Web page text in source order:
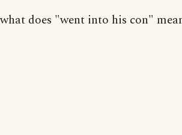
what does "went into his con"